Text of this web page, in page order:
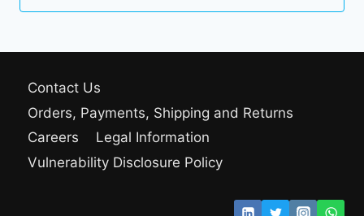
Contact Us
Orders, Payments, Shipping and Returns
Careers
Legal Information
Vulnerability Disclosure Policy